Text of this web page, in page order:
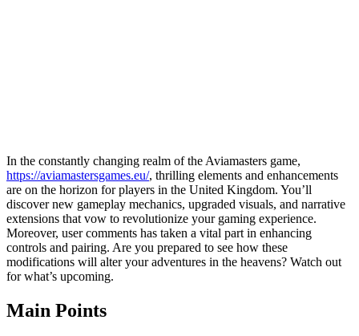
In the constantly changing realm of the Aviamasters game,
https://aviamastersgames.eu/, thrilling elements and enhancements
are on the horizon for players in the United Kingdom. You’ll
discover new gameplay mechanics, upgraded visuals, and narrative
extensions that vow to revolutionize your gaming experience.
Moreover, user comments has taken a vital part in enhancing
controls and pairing. Are you prepared to see how these
modifications will alter your adventures in the heavens? Watch out
for what’s upcoming.
Main Points